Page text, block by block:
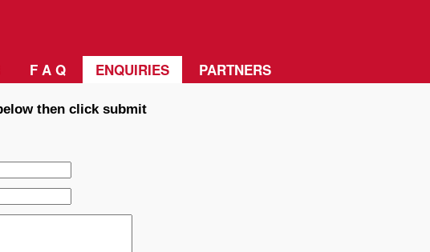
F A Q ENQUIRIES PARTNERS
then click submit